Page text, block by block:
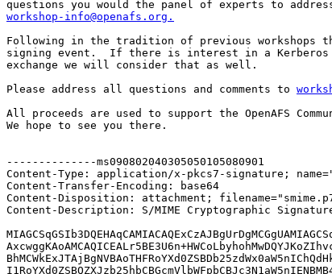
workshop-info@openafs.org.
Following in the tradition of previous workshops
signing event.  If there is interest in a Kerberos
exchange we will consider that as well.
Please address all questions and comments to
All proceeds are used to support the OpenAFS
We hope to see you there.
--------------ms090802040305050105080901
Content-Type: application/x-pkcs7-signature;
Content-Transfer-Encoding: base64
Content-Disposition: attachment;
Content-Description: S/MIME Cryptographic